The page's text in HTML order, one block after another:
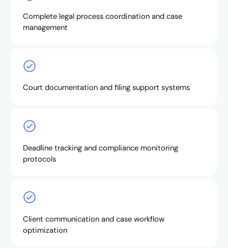
Complete legal process coordination and case
management
Court documentation and filing support systems
Deadline tracking and compliance monitoring
protocols
Client communication and case workflow
optimization